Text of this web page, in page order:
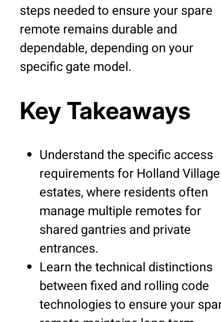
steps needed to ensure your spare
remote remains durable and
dependable, depending on your
specific gate model.
Key Takeaways
Understand the specific access
requirements for Holland Village
estates, where residents often
manage multiple remotes for
shared gantries and private
entrances.
Learn the technical distinctions
between fixed and rolling code
technologies to ensure your